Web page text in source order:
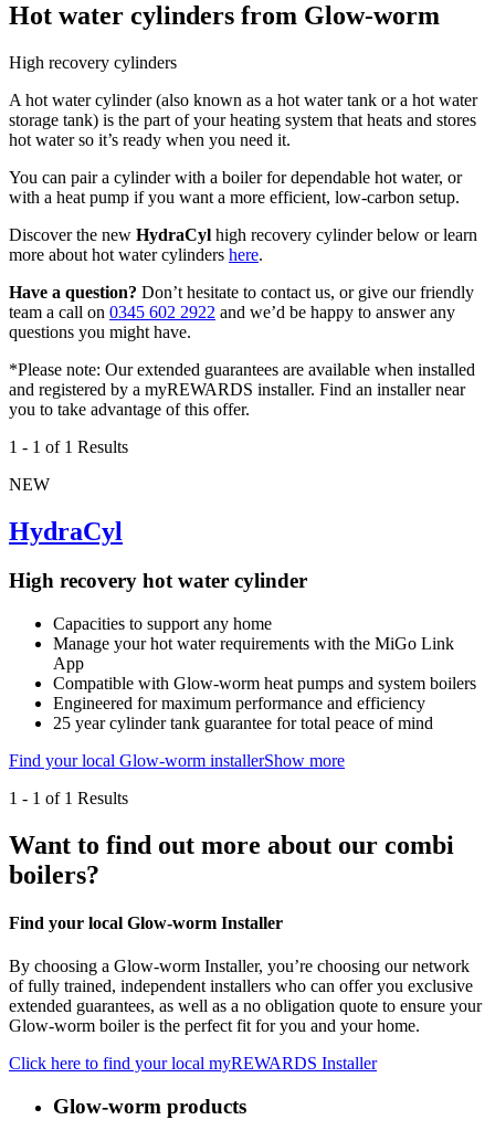
Hot water cylinders from Glow-worm
High recovery cylinders
A hot water cylinder (also known as a hot water tank or a hot water
storage tank) is the part of your heating system that heats and stores
hot water so it’s ready when you need it.
You can pair a cylinder with a boiler for dependable hot water, or
with a heat pump if you want a more efficient, low-carbon setup.
Discover the new HydraCyl high recovery cylinder below or learn
more about hot water cylinders here.
Have a question? Don’t hesitate to contact us, or give our friendly
team a call on 0345 602 2922 and we’d be happy to answer any
questions you might have.
*Please note: Our extended guarantees are available when installed
and registered by a myREWARDS installer. Find an installer near
you to take advantage of this offer.
1 - 1 of 1 Results
NEW
HydraCyl
High recovery hot water cylinder
Capacities to support any home
Manage your hot water requirements with the MiGo Link
App
Compatible with Glow-worm heat pumps and system boilers
Engineered for maximum performance and efficiency
25 year cylinder tank guarantee for total peace of mind
Find your local Glow-worm installerShow more
1 - 1 of 1 Results
Want to find out more about our combi
boilers?
Find your local Glow-worm Installer
By choosing a Glow-worm Installer, you’re choosing our network
of fully trained, independent installers who can offer you exclusive
extended guarantees, as well as a no obligation quote to ensure your
Glow-worm boiler is the perfect fit for you and your home.
Click here to find your local myREWARDS Installer
Glow-worm products